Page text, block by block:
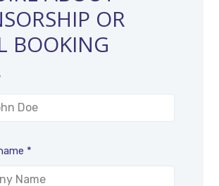
OR
BOOKING
*